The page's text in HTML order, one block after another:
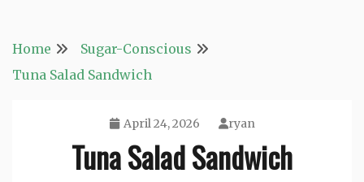
Home
Sugar-Conscious
Tuna Salad Sandwich
April 24, 2026 ryan
Tuna Salad Sandwich